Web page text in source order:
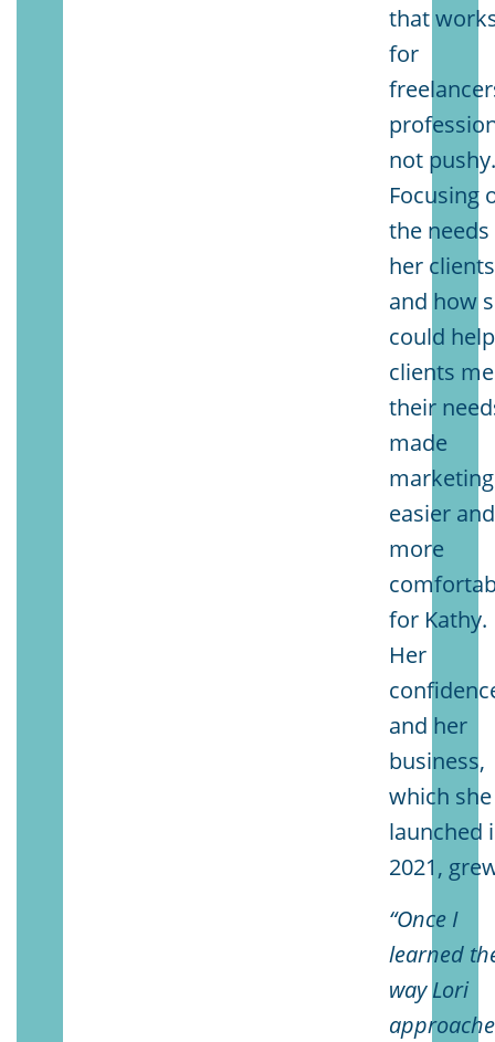
that
for
not
Focusing
the
her clients
and how
could help
clients
their
made
marketing
easier and
more
for Kathy.
Her
and her
business,
which she
launched
2021,
“Once I
learned
way Lori